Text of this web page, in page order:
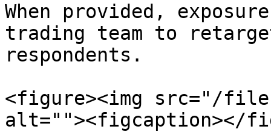
When provided,
trading team to
respondents.
<figure><img src="/files/
alt=""><figcaption></